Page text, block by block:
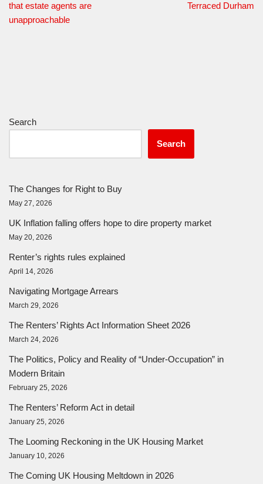
that estate agents are
unapproachable
Terraced Durham
Search
Search
The Changes for Right to Buy
May 27, 2026
UK Inflation falling offers hope to dire property market
May 20, 2026
Renter’s rights rules explained
April 14, 2026
Navigating Mortgage Arrears
March 29, 2026
The Renters’ Rights Act Information Sheet 2026
March 24, 2026
The Politics, Policy and Reality of “Under-Occupation” in
Modern Britain
February 25, 2026
The Renters’ Reform Act in detail
January 25, 2026
The Looming Reckoning in the UK Housing Market
January 10, 2026
The Coming UK Housing Meltdown in 2026